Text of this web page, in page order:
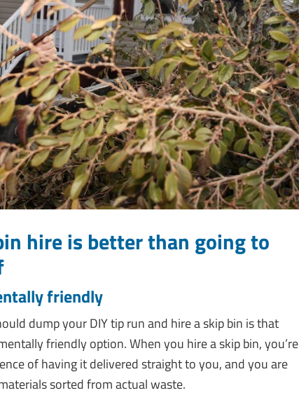
hire is better than going to
friendly
dump your DIY tip run and hire a skip bin is that
friendly option. When you hire a skip bin, you’re
of having it delivered straight to you, and you are
sorted from actual waste.